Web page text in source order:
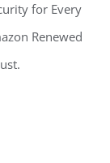
for Every
Renewed